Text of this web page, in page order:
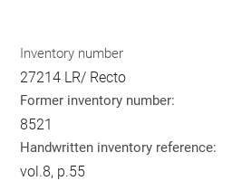
Inventory number
27214 LR/ Recto
Former inventory number:
8521
Handwritten inventory reference:
vol.8, p.55